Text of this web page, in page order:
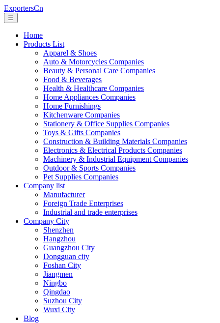
ExportersCn
☰
Home
Products List
Apparel & Shoes
Auto & Motorcycles Companies
Beauty & Personal Care Companies
Food & Beverages
Health & Healthcare Companies
Home Appliances Companies
Home Furnishings
Kitchenware Companies
Stationery & Office Supplies Companies
Toys & Gifts Companies
Construction & Building Materials Companies
Electronics & Electrical Products Companies
Machinery & Industrial Equipment Companies
Outdoor & Sports Companies
Pet Supplies Companies
Company list
Manufacturer
Foreign Trade Enterprises
Industrial and trade enterprises
Company City
Shenzhen
Hangzhou
Guangzhou City
Dongguan city
Foshan City
Jiangmen
Ningbo
Qingdao
Suzhou City
Wuxi City
Blog